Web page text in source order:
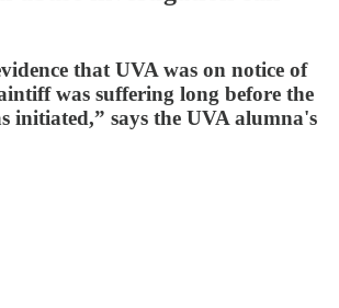
that UVA was on notice of
was suffering long before the
initiated,” says the UVA alumna's